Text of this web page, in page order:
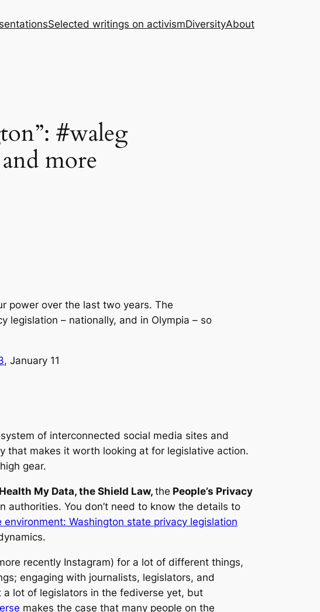
Selected writings on activismDiversityAbout
#waleg
more
power over the last two years. The
legislation – nationally, and in Olympia – so
, January 11
of interconnected social media sites and
that makes it worth looking at for legislative action.
gear.
My Data, the Shield Law, the People’s Privacy
You don’t need to know the details to
environment: Washington state privacy legislation
recently Instagram) for a lot of different things,
engaging with journalists, legislators, and
lot of legislators in the fediverse yet, but
makes the case that many people on the